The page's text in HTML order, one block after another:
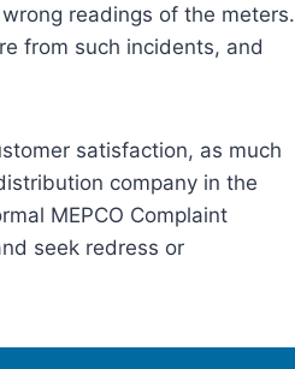
readings of the meters.
from such incidents, and
satisfaction, as much
company in the
MEPCO Complaint
seek redress or